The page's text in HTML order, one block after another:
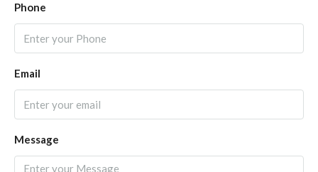
Phone
Email
Message